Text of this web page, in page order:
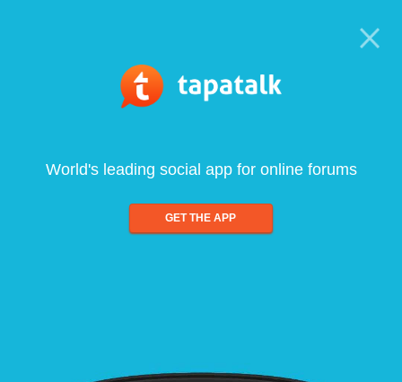
World's leading social app for online forums
GET THE APP